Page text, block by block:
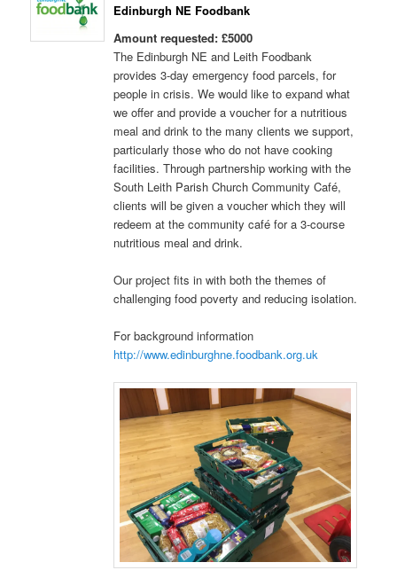
Edinburgh NE Foodbank
Amount requested: £5000
The Edinburgh NE and Leith Foodbank
provides 3-day emergency food parcels, for
people in crisis. We would like to expand what
we offer and provide a voucher for a nutritious
meal and drink to the many clients we support,
particularly those who do not have cooking
facilities. Through partnership working with the
South Leith Parish Church Community Café,
clients will be given a voucher which they will
redeem at the community café for a 3-course
nutritious meal and drink.
Our project fits in with both the themes of
challenging food poverty and reducing isolation.
For background information
http://www.edinburghne.foodbank.org.uk